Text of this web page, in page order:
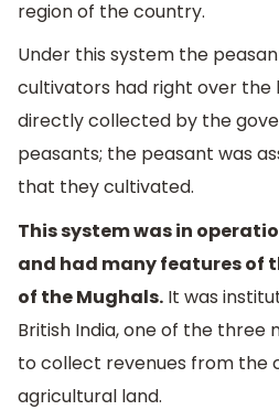
region of the country.
Under this system the
cultivators had right over the
directly collected by the
peasants; the peasant was
that they cultivated.
This system was in
and had many features of
of the Mughals. It was
British India, one of the three
to collect revenues from the
agricultural land.